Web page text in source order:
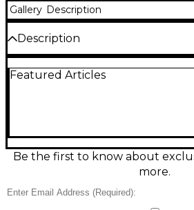
Gallery Description
Description
drum in great used condition,
for studio sessions, rehearsals, or
limited-edition grey finish adds a
that stands out on any kit while
Featured Articles
Be the first to know about
more.